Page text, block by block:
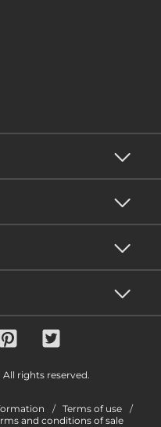
rights reserved.
Terms of use
and conditions of sale